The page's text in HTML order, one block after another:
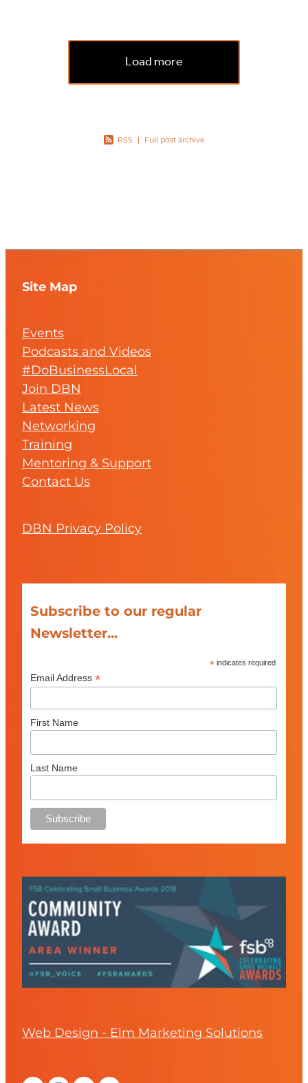
Load more
RSS | Full post archive
Site Map
Events
Podcasts and Videos
#DoBusinessLocal
Join DBN
Latest News
Networking
Training
Mentoring & Support
Contact Us
DBN Privacy Policy
Subscribe to our regular
Newsletter...
* indicates required
Email Address *
First Name
Last Name
Web Design - Elm Marketing Solutions